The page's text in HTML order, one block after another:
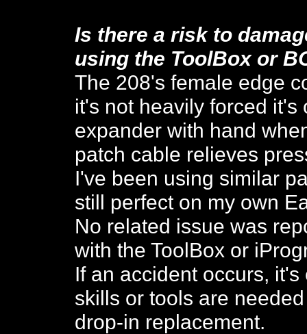
Is there a risk to
using the ToolBox or
The 208's female edge
it's not heavily forced it's
expander with hand
patch cable relieves
I've been using similar
still perfect on my own
No related issue was
with the ToolBox or
If an accident occurs,
skills or tools are
drop-in replacement.